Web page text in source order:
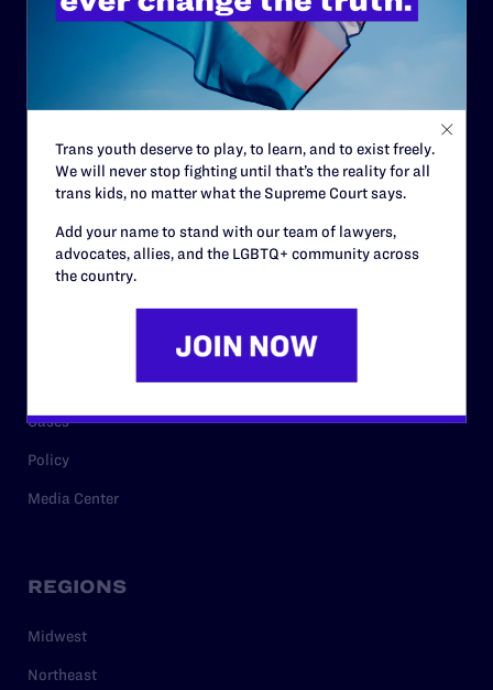
Strategic Plan
Careers
Privacy Policy
Cases
Policy
Media Center
REGIONS
Midwest
Northeast
Trans youth deserve to play, to learn, and to exist freely.
We will never stop fighting until that’s the reality for all
trans kids, no matter what the Supreme Court says.
Add your name to stand with our team of lawyers,
advocates, allies, and the LGBTQ+ community across
the country.